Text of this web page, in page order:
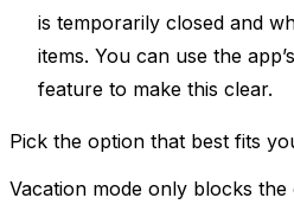
is temporarily closed and
items. You can use the
feature to make this clear.
Pick the option that best fits
Vacation mode only blocks